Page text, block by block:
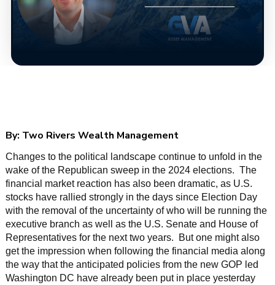
By: Two Rivers Wealth Management
Changes to the political landscape continue to unfold in the
wake of the Republican sweep in the 2024 elections. The
financial market reaction has also been dramatic, as U.S.
stocks have rallied strongly in the days since Election Day
with the removal of the uncertainty of who will be running the
executive branch as well as the U.S. Senate and House of
Representatives for the next two years. But one might also
get the impression when following the financial media along
the way that the anticipated policies from the new GOP led
Washington DC have already been put in place yesterday